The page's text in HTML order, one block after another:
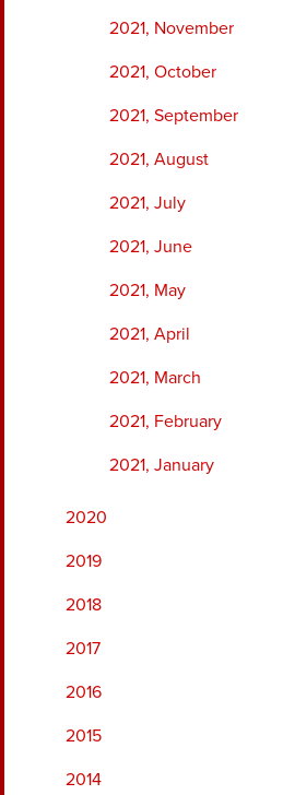
2021, November
2021, October
2021, September
2021, August
2021, July
2021, June
2021, May
2021, April
2021, March
2021, February
2021, January
2020
2019
2018
2017
2016
2015
2014